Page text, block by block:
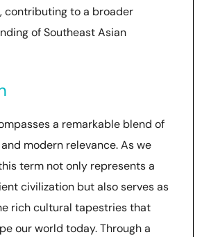
contributing to a broader
of Southeast Asian
a remarkable blend of
modern relevance. As we
term not only represents a
civilization but also serves as
rich cultural tapestries that
our world today. Through a